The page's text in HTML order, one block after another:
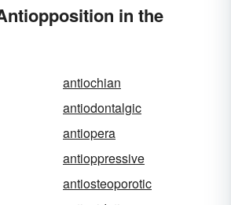
in the
antiochian
antiodontalgic
antiopera
antioppressive
antiosteoporotic